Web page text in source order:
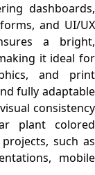
dashboards,
and UI/UX
a bright,
it ideal for
and print
fully adaptable
consistency
plant colored
such as
mobile